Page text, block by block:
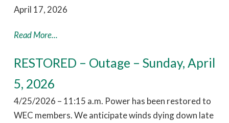
April 17, 2026
Read More...
RESTORED – Outage – Sunday, April
5, 2026
4/25/2026 – 11:15 a.m. Power has been restored to
WEC members. We anticipate winds dying down late